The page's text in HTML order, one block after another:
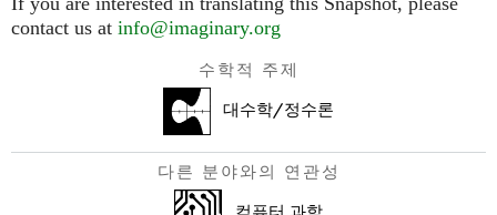
contact us at info@imaginary.org
수학적 주제
대수학/정수론
다른 분야와의 연관성